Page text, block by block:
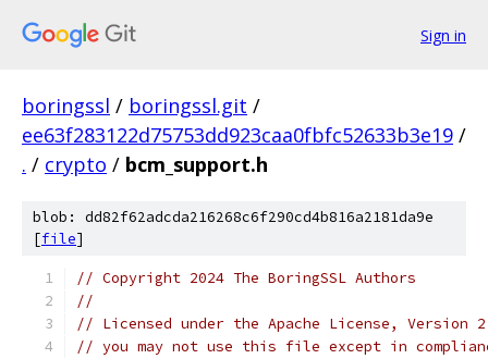
Sign in
boringssl / boringssl.git /
ee63f283122d75753dd923caa0fbfc52633b3e19 /
. / crypto / bcm_support.h
blob: dd82f62adcda216268c6f290cd4b816a2181da9e
[file]
// Copyright 2024 The BoringSSL Authors
//
// Licensed under the Apache License,
// you may not use this file except in